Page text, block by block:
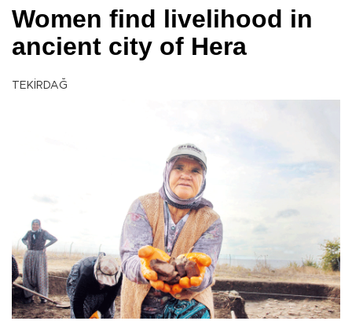
Women find livelihood in
ancient city of Hera
TEKİRDAĞ